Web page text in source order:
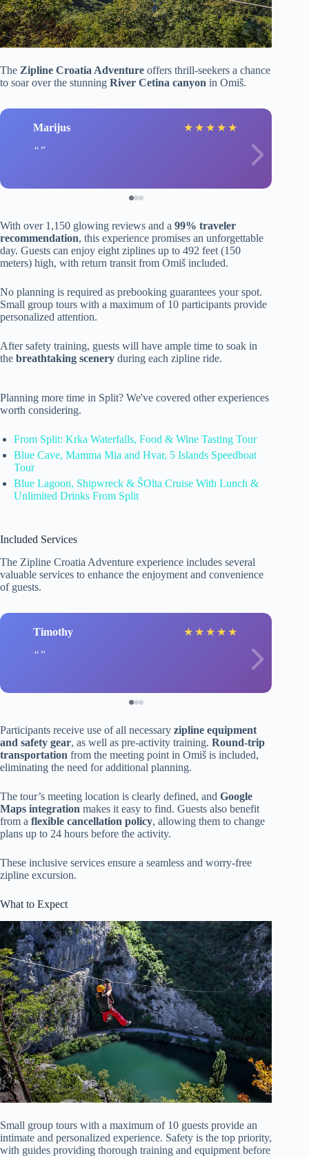
The Zipline Croatia Adventure offers thrill-seekers a chance
to soar over the stunning River Cetina canyon in Omiš.
Marijus ★ ★ ★ ★ ★
With over 1,150 glowing reviews and a 99% traveler
recommendation, this experience promises an unforgettable
day. Guests can enjoy eight ziplines up to 492 feet (150
meters) high, with return transit from Omiš included.
No planning is required as prebooking guarantees your spot.
Small group tours with a maximum of 10 participants provide
personalized attention.
After safety training, guests will have ample time to soak in
the breathtaking scenery during each zipline ride.
Planning more time in Split? We've covered other experiences
worth considering.
From Split: Krka Waterfalls, Food & Wine Tasting Tour
Blue Cave, Mamma Mia and Hvar, 5 Islands Speedboat
Tour
Blue Lagoon, Shipwreck & ŠOlta Cruise With Lunch &
Unlimited Drinks From Split
Included Services
The Zipline Croatia Adventure experience includes several
valuable services to enhance the enjoyment and convenience
of guests.
Timothy ★ ★ ★ ★ ★
Participants receive use of all necessary zipline equipment
and safety gear, as well as pre-activity training. Round-trip
transportation from the meeting point in Omiš is included,
eliminating the need for additional planning.
The tour’s meeting location is clearly defined, and Google
Maps integration makes it easy to find. Guests also benefit
from a flexible cancellation policy, allowing them to change
plans up to 24 hours before the activity.
These inclusive services ensure a seamless and worry-free
zipline excursion.
What to Expect
Small group tours with a maximum of 10 guests provide an
intimate and personalized experience. Safety is the top priority,
with guides providing thorough training and equipment before